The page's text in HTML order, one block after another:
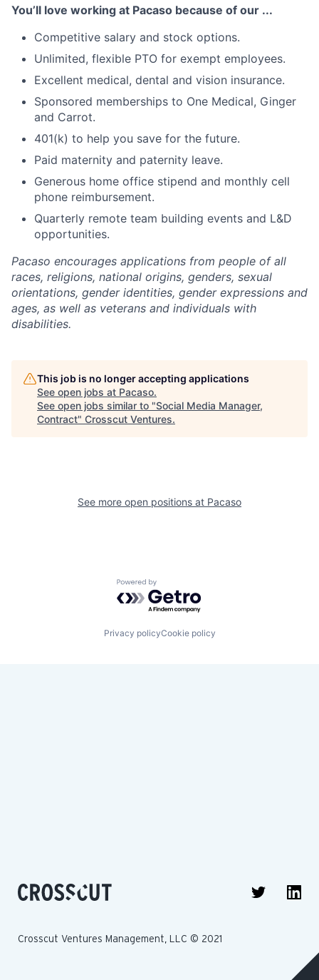
You’ll love working at Pacaso because of our ...
Competitive salary and stock options.
Unlimited, flexible PTO for exempt employees.
Excellent medical, dental and vision insurance.
Sponsored memberships to One Medical, Ginger
and Carrot.
401(k) to help you save for the future.
Paid maternity and paternity leave.
Generous home office stipend and monthly cell
phone reimbursement.
Quarterly remote team building events and L&D
opportunities.
Pacaso encourages applications from people of all
races, religions, national origins, genders, sexual
orientations, gender identities, gender expressions and
ages, as well as veterans and individuals with
disabilities.
This job is no longer accepting applications
See open jobs at Pacaso.
See open jobs similar to "Social Media Manager,
Contract" Crosscut Ventures.
See more open positions at Pacaso
Powered by Getro.com
Privacy policyCookie policy
Crosscut Ventures Management, LLC © 2021